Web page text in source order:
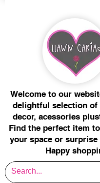
Welcome to our
delightful selection of
decor, acessories
Find the perfect item
your space or surprise
Happy